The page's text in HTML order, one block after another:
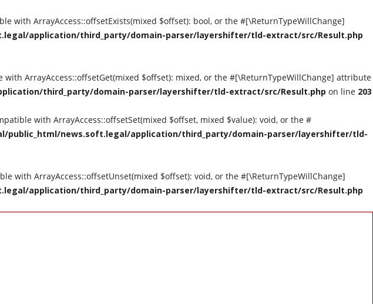
with ArrayAccess::offsetExists(mixed $offset): bool, or the #[\ReturnTypeWillChange]
application/third_party/domain-parser/layershifter/tld-extract/src/Result.php
ArrayAccess::offsetGet(mixed $offset): mixed, or the #[\ReturnTypeWillChange] attribute
third_party/domain-parser/layershifter/tld-extract/src/Result.php on line 203
with ArrayAccess::offsetSet(mixed $offset, mixed $value): void, or the #
public_html/news.soft.legal/application/third_party/domain-parser/layershifter/tld-
with ArrayAccess::offsetUnset(mixed $offset): void, or the #[\ReturnTypeWillChange]
application/third_party/domain-parser/layershifter/tld-extract/src/Result.php